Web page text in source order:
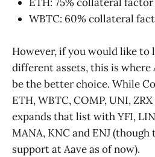
WBTC: 60% collateral
However, if you would like to
different assets, this is where
be the better choice. While
ETH, WBTC, COMP, UNI,
expands that list with YFI,
MANA, KNC and ENJ (though
support at Aave as of now).